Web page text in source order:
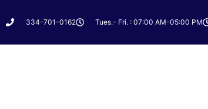
334-701-0162 Tues.- Fri. : 07:00 AM-05:00 PM